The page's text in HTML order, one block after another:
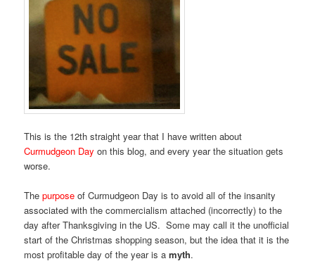
This is the 12th straight year that I have written about
Curmudgeon Day on this blog, and every year the situation gets
worse.
Thepurpose of Curmudgeon Day is to avoid all of the insanity
associated with the commercialism attached (incorrectly) to the
day after Thanksgiving in the US. Some may call it the unofficial
start of the Christmas shopping season, but the idea that it is the
most profitable day of the year is amyth.